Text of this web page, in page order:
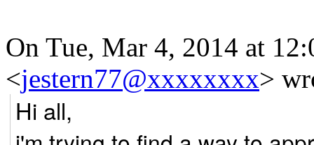
On Tue, Mar 4, 2014 at
<jestern77@xxxxxxxx>
Hi all,